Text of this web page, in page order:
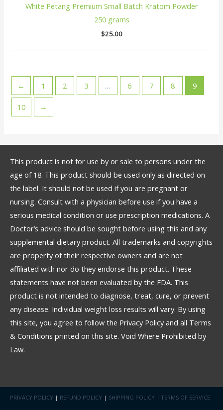
White Petang Premium Small Batch Kratom Powder
250 grams
$25.00
← 1 2 3 … 6 7 8 9
10 →
This product is not for use by or sale to persons under the
age of 18. This product should be used only as directed on
the label. It should not be used if you are pregnant or
nursing. Consult with a physician before use if you have a
serious medical condition or use prescription medications. A
Doctor’s advice should be sought before using this and any
supplemental dietary product. All trademarks and copyrights
are property of their respective owners and are not
affiliated with nor do they endorse this product. These
statements have not been evaluated by the FDA. This
product is not intended to diagnose, treat, cure, or prevent
any disease. Individual weight loss results will vary. By using
this site, you agree to follow the Privacy Policy and all Terms
& Conditions printed on this site. Void Where Prohibited by
Law.
PRIVACY POLICY | REFUND POLICY | SHIPPING POLICY | TERMS OF SERVICE